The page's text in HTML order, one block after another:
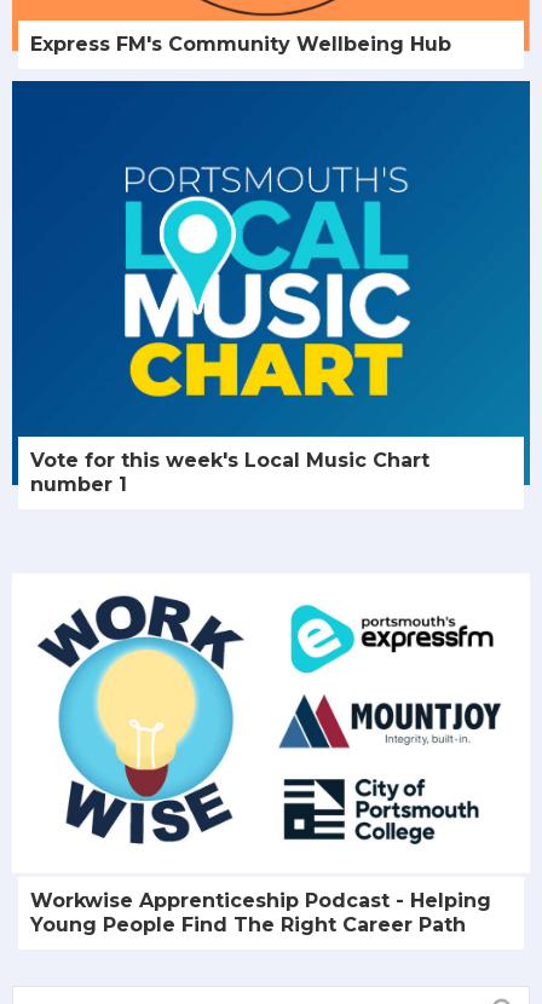
Express FM's Community Wellbeing Hub
Vote for this week's Local Music Chart
number 1
Workwise Apprenticeship Podcast - Helping
Young People Find The Right Career Path